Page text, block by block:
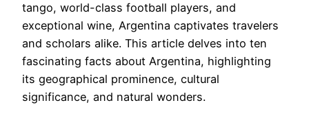
tango, world-class football players, and
exceptional wine, Argentina captivates travelers
and scholars alike. This article delves into ten
fascinating facts about Argentina, highlighting
its geographical prominence, cultural
significance, and natural wonders.